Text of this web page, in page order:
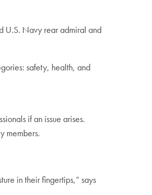
U.S. Navy rear admiral and
safety, health, and
if an issue arises.
members.
in their fingertips,” says